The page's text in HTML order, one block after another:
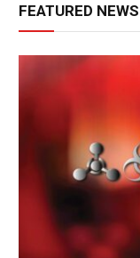
FEATURED NEWS